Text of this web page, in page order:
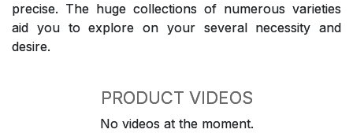
precise. The huge collections of numerous varieties
aid you to explore on your several necessity and
desire.
PRODUCT VIDEOS
No videos at the moment.